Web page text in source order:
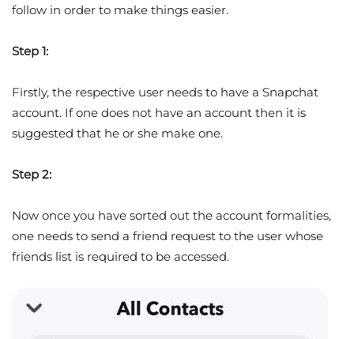
follow in order to make things easier.
Step 1:
Firstly, the respective user needs to have a Snapchat
account. If one does not have an account then it is
suggested that he or she make one.
Step 2:
Now once you have sorted out the account formalities,
one needs to send a friend request to the user whose
friends list is required to be accessed.